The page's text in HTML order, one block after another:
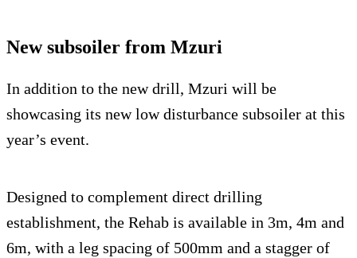
New subsoiler from Mzuri
In addition to the new drill, Mzuri will be
showcasing its new low disturbance subsoiler at this
year’s event.
Designed to complement direct drilling
establishment, the Rehab is available in 3m, 4m and
6m, with a leg spacing of 500mm and a stagger of